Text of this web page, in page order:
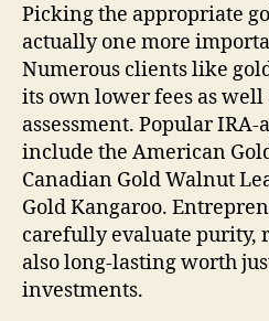
Picking the appropriate
actually one more
Numerous clients like
its own lower fees as well
assessment. Popular
include the American
Canadian Gold Walnut
Gold Kangaroo.
carefully evaluate purity,
also long-lasting worth
investments.